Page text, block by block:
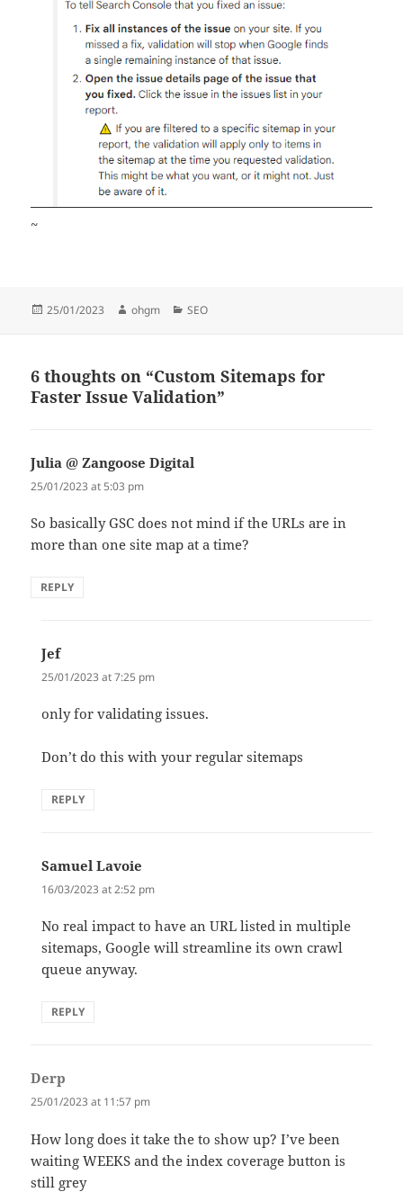
~
Posted
25/01/2023 Author
ohgm Categories
SEO
6 thoughts on “Custom Sitemaps for
Faster Issue Validation”
Julia @ Zangoose Digital
25/01/2023 at 5:03 pm
So basically GSC does not mind if the URLs are in
more than one site map at a time?
REPLY
Jefsays:
25/01/2023 at 7:25 pm
only for validating issues.
Don’t do this with your regular sitemaps
REPLY
Samuel Lavoie
16/03/2023 at 2:52 pm
No real impact to have an URL listed in multiple
sitemaps, Google will streamline its own crawl
queue anyway.
REPLY
Derp
25/01/2023 at 11:57 pm
How long does it take the to show up? I’ve been
waiting WEEKS and the index coverage button is
still grey